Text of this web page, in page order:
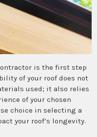
is the first step
of your roof does not
used; it also relies
of your chosen
choice in selecting a
your roof’s longevity.